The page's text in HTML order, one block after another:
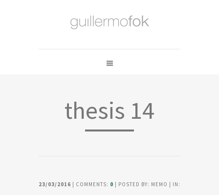
thesis 14
23/03/2016 | COMMENTS: 0 | POSTED BY: MEMO | IN: